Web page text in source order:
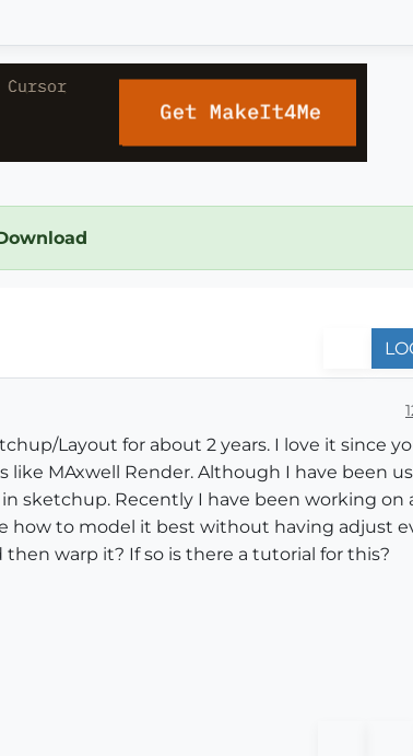
Layout for about 2 years. I love it since
MAxwell Render. Although I have been
sketchup. Recently I have been working on
how to model it best without having adjust
warp it? If so is there a tutorial for this?